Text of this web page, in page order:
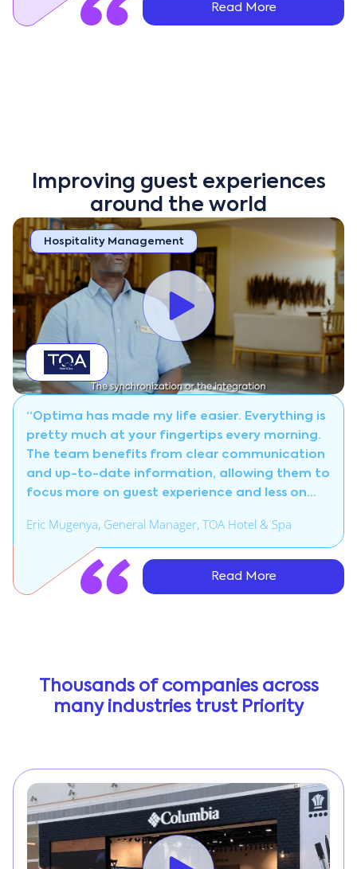
Read More
Improving guest experiences
around the world
Hospitality Management
“Optima has made my life easier. Everything is
pretty much at your fingertips every morning.
The team benefits from clear communication
and up-to-date information, allowing them to
focus more on guest experience and less on
Eric Mugenya, General Manager, TOA Hotel & Spa
Read More
Thousands of companies across
many industries trust Priority